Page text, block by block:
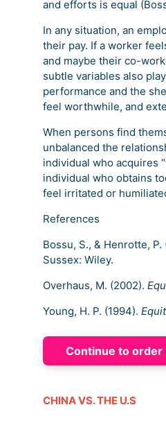
and efforts is equal
In any situation, an
their pay. If a worker
and maybe their co-
subtle variables also
performance and the
feel worthwhile, and
When persons find
unbalanced the
individual who acquires
individual who obtains
feel irritated or
References
Bossu, S., & Henrotte, P.
Sussex: Wiley.
Overhaus, M. (2002).
Young, H. P. (1994).
Continue to order
CHINA VS. THE U.S